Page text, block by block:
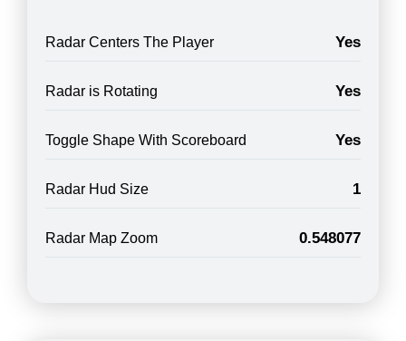
Radar Centers The Player Yes
Radar is Rotating Yes
Toggle Shape With Scoreboard Yes
Radar Hud Size 1
Radar Map Zoom 0.548077